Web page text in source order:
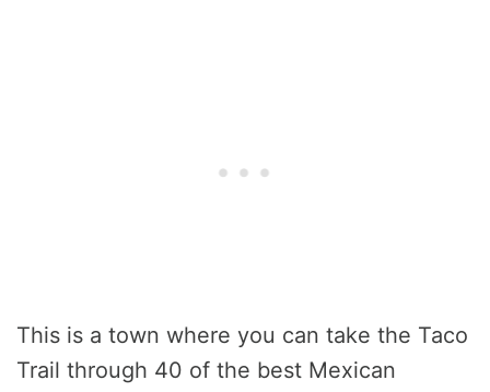
This is a town where you can take the Taco
Trail through 40 of the best Mexican